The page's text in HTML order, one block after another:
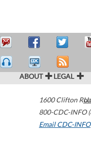
ABOUT LEGAL
1600 Clifton
800-CDC-INFO
Email CDC-INFO